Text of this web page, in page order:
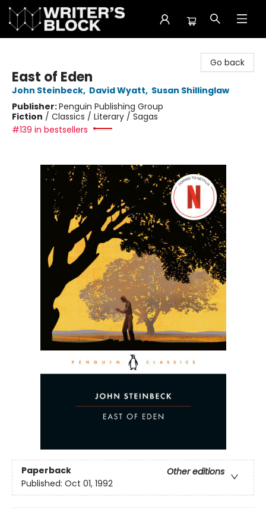
Go back
East of Eden
John Steinbeck, David Wyatt, Susan Shillinglaw
Publisher:Penguin Publishing Group
Fiction / Classics / Literary / Sagas
#139 in bestsellers
Paperback
Other editions
Published: Oct 01, 1992